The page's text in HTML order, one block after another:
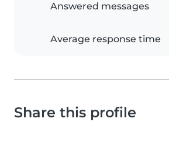
Answered messages
Average response time
Share this profile